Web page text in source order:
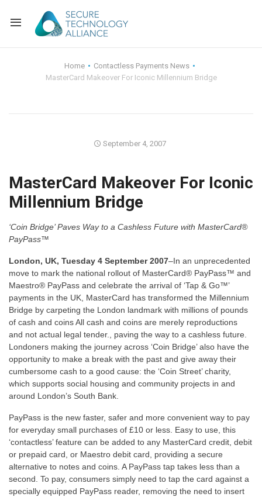
Alliance Overview
FAQ
Back
Identity and
Back
Membership
Bylaws and
Education
Home
Contactless Payments News
MasterCard Makeover For Iconic Millennium Bridge
September 4, 2007
MasterCard Makeover For Iconic
Millennium Bridge
‘Coin Bridge’ Paves Way to a Cashless Future with MasterCard®
PayPass™
London, UK, Tuesday 4 September 2007–In an unprecedented
move to mark the national rollout of MasterCard® PayPass™ and
Maestro® PayPass and celebrate the arrival of ‘Tap & Go™’
payments in the UK, MasterCard has transformed the Millennium
Bridge by carpeting the London landmark with millions of pounds
of cash and coins All cash and coins are merely reproductions
and not actual legal tender., paving the way to a cashless future.
Londoners making the journey across ‘Coin Bridge’ also have the
opportunity to make a break with the past and give away their
cumbersome cash to a good cause: the ‘Coin Street’ charity,
which supports social housing and community projects in and
around London’s South Bank.
PayPass is the new faster, safer and more convenient way to pay
for everyday small purchases of £10 or less. Easy to use, this
‘contactless’ feature can be added to any MasterCard credit, debit
or prepaid card, or Maestro debit card, providing a secure
alternative to notes and coins. A PayPass tap takes less than a
second. To pay, consumers simply need to tap the card against a
specially equipped PayPass reader, removing the need to insert